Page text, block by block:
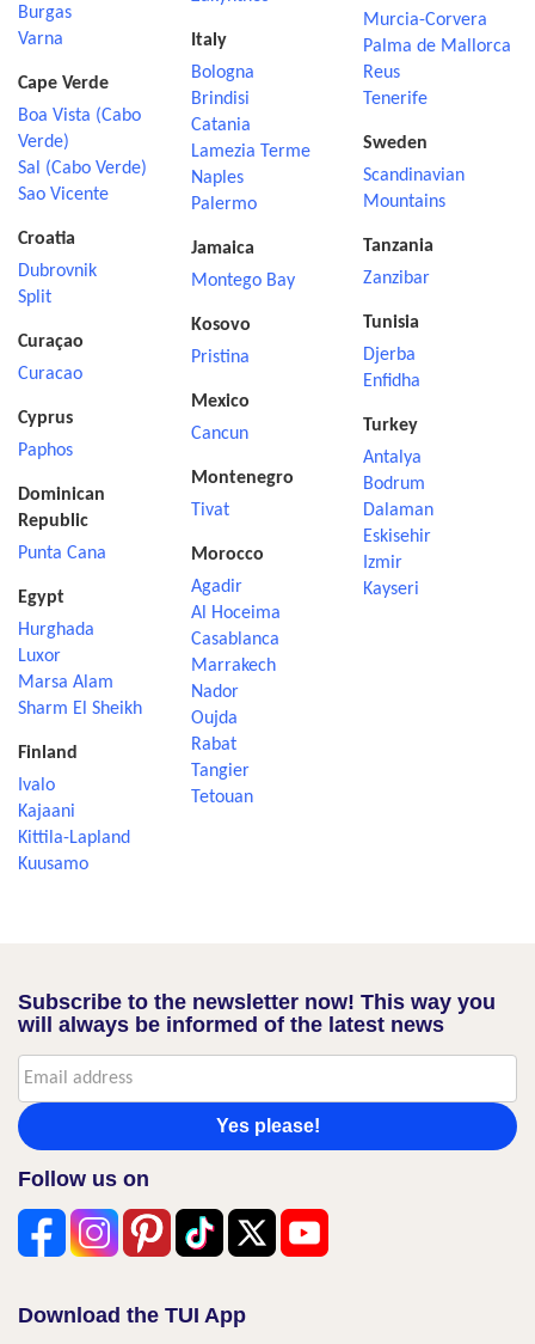
Burgas
Varna
Cape Verde
Boa Vista (Cabo
Verde)
Sal (Cabo Verde)
Sao Vicente
Croatia
Dubrovnik
Split
Curaçao
Curacao
Cyprus
Paphos
Dominican
Republic
Punta Cana
Egypt
Hurghada
Luxor
Marsa Alam
Sharm El Sheikh
Finland
Ivalo
Kajaani
Kittila-Lapland
Kuusamo
Italy
Bologna
Brindisi
Catania
Lamezia Terme
Naples
Palermo
Jamaica
Montego Bay
Kosovo
Pristina
Mexico
Cancun
Montenegro
Tivat
Morocco
Agadir
Al Hoceima
Casablanca
Marrakech
Nador
Oujda
Rabat
Tangier
Tetouan
Murcia-Corvera
Palma de Mallorca
Reus
Tenerife
Sweden
Scandinavian
Mountains
Tanzania
Zanzibar
Tunisia
Djerba
Enfidha
Turkey
Antalya
Bodrum
Dalaman
Eskisehir
Izmir
Kayseri
Subscribe to the newsletter now! This way you
will always be informed of the latest news
Yes please!
Follow us on
Download the TUI App